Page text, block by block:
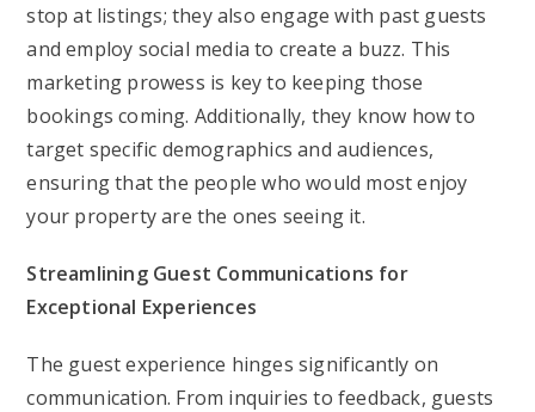
stop at listings; they also engage with past guests
and employ social media to create a buzz. This
marketing prowess is key to keeping those
bookings coming. Additionally, they know how to
target specific demographics and audiences,
ensuring that the people who would most enjoy
your property are the ones seeing it.
Streamlining Guest Communications for
Exceptional Experiences
The guest experience hinges significantly on
communication. From inquiries to feedback, guests